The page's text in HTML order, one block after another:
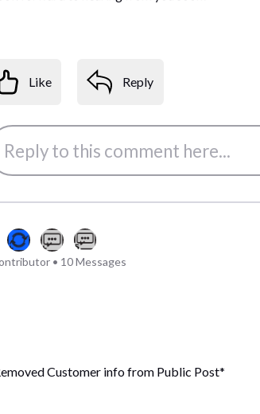
Like Reply
• 10 Messages
Customer info from Public Post*